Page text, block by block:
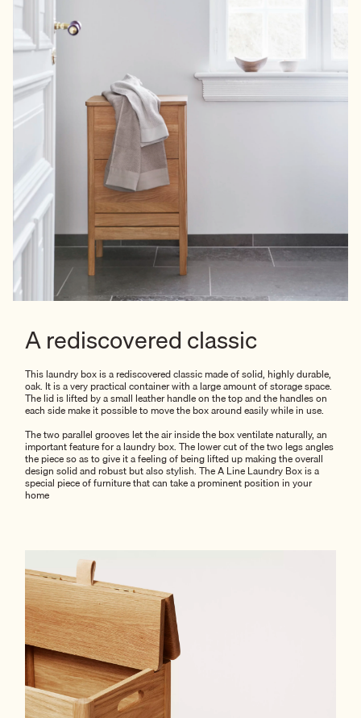
A rediscovered classic
This laundry box is a rediscovered classic made of solid, highly durable,
oak. It is a very practical container with a large amount of storage space.
The lid is lifted by a small leather handle on the top and the handles on
each side make it possible to move the box around easily while in use.
The two parallel grooves let the air inside the box ventilate naturally, an
important feature for a laundry box. The lower cut of the two legs angles
the piece so as to give it a feeling of being lifted up making the overall
design solid and robust but also stylish. The A Line Laundry Box is a
special piece of furniture that can take a prominent position in your
home